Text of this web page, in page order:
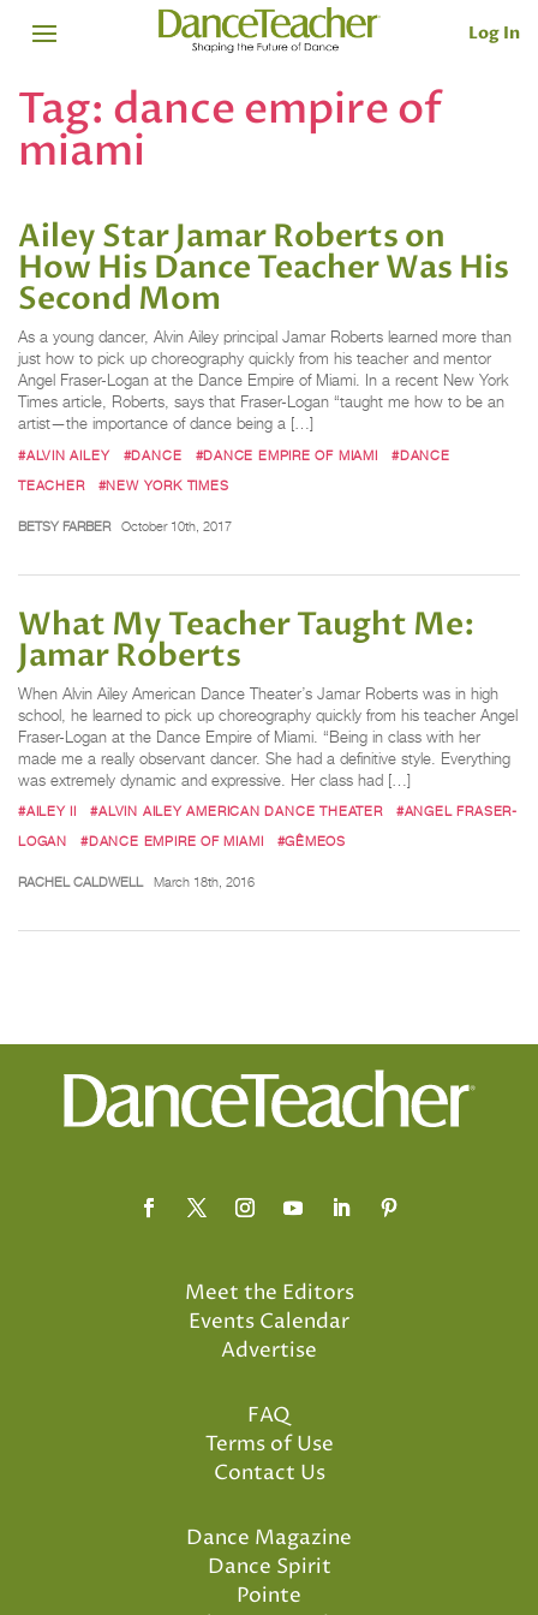
Log In
Tag: dance empire of
miami
Ailey Star Jamar Roberts on
How His Dance Teacher Was His
Second Mom
As a young dancer, Alvin Ailey principal Jamar Roberts learned more than
just how to pick up choreography quickly from his teacher and mentor
Angel Fraser-Logan at the Dance Empire of Miami. In a recent New York
Times article, Roberts, says that Fraser-Logan “taught me how to be an
artist—the importance of dance being a […]
#ALVIN AILEY #DANCE #DANCE EMPIRE OF MIAMI
#DANCE
TEACHER
#NEW YORK TIMES
BETSY FARBER October 10th, 2017
What My Teacher Taught Me:
Jamar Roberts
When Alvin Ailey American Dance Theater’s Jamar Roberts was in high
school, he learned to pick up choreography quickly from his teacher Angel
Fraser-Logan at the Dance Empire of Miami. “Being in class with her
made me a really observant dancer. She had a definitive style. Everything
was extremely dynamic and expressive. Her class had […]
#AILEY II #ALVIN AILEY AMERICAN DANCE THEATER
#ANGEL FRASER-
LOGAN
#DANCE EMPIRE OF MIAMI #GÊMEOS
RACHEL CALDWELL March 18th, 2016
Meet the Editors
Events Calendar
Advertise
FAQ
Terms of Use
Contact Us
Dance Magazine
Dance Spirit
Pointe